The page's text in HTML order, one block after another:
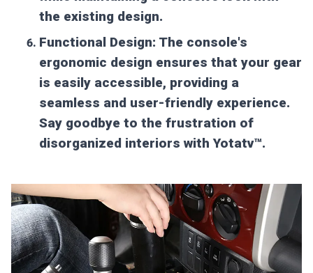
the existing design.
Functional Design: The console's
ergonomic design ensures that your gear
is easily accessible, providing a
seamless and user-friendly experience.
Say goodbye to the frustration of
disorganized interiors with Yotatv™.